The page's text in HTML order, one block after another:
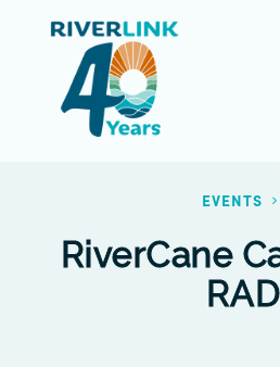
navigation
EVENTS
RiverCane
RAD